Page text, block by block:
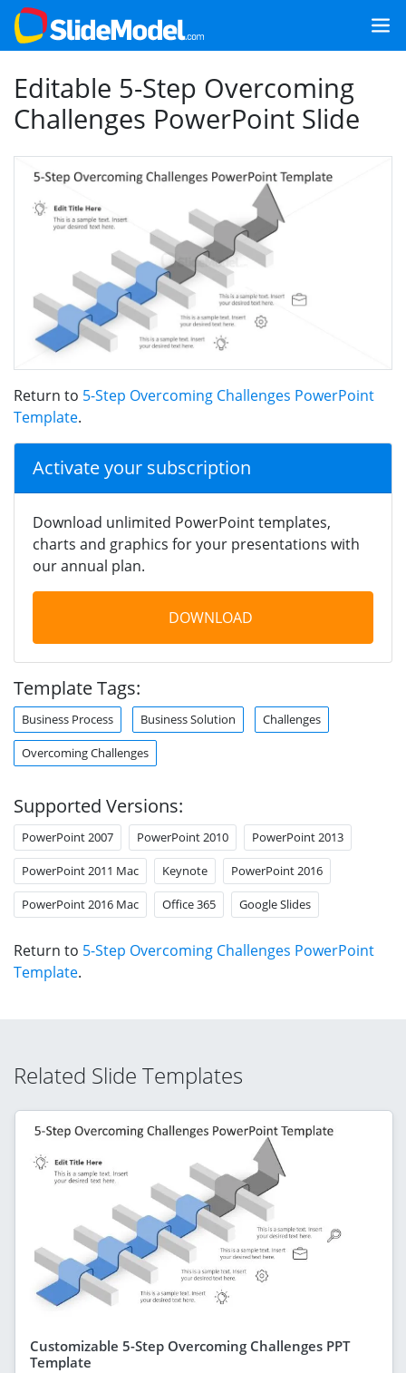
Editable 5-Step Overcoming
Challenges PowerPoint Slide
Return to 5-Step Overcoming Challenges PowerPoint
Template.
Activate your subscription
Download unlimited PowerPoint templates,
charts and graphics for your presentations with
our annual plan.
DOWNLOAD
Template Tags:
Business Process Business Solution Challenges
Overcoming Challenges
Supported Versions:
PowerPoint 2007 PowerPoint 2010 PowerPoint 2013
PowerPoint 2011 Mac Keynote PowerPoint 2016
PowerPoint 2016 Mac Office 365 Google Slides
Return to 5-Step Overcoming Challenges PowerPoint
Template.
Related Slide Templates
Customizable 5-Step Overcoming Challenges PPT
Template